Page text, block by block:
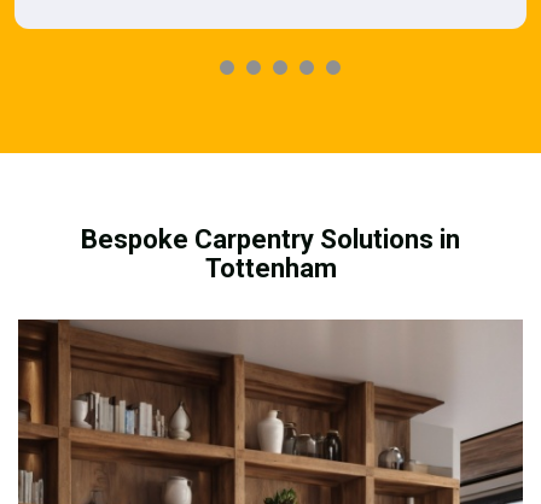
Bespoke Carpentry Solutions in
Tottenham